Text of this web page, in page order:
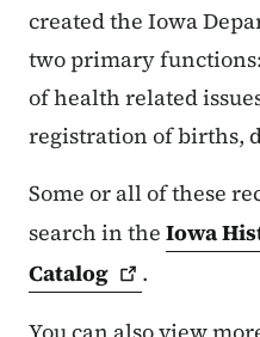
created the Iowa
two primary
of health related
registration of births,
Some or all of these
search in the Iowa
Catalog
.